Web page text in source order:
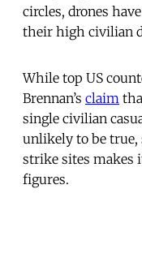
circles, drones
their high civilian
While top US
Brennan’s claim
single civilian
unlikely to be true,
strike sites makes
figures.